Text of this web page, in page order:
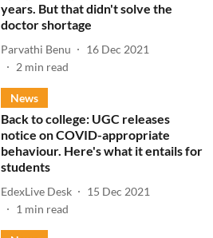
years. But that didn't solve the
doctor shortage
Parvathi Benu
16 Dec 2021
2 min read
News
Back to college: UGC releases
notice on COVID-appropriate
behaviour. Here's what it entails for
students
EdexLive Desk
15 Dec 2021
1 min read